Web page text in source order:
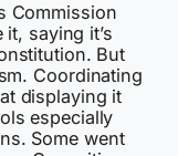
Commission
saying it’s
But
Coordinating
displaying it
especially
Some went